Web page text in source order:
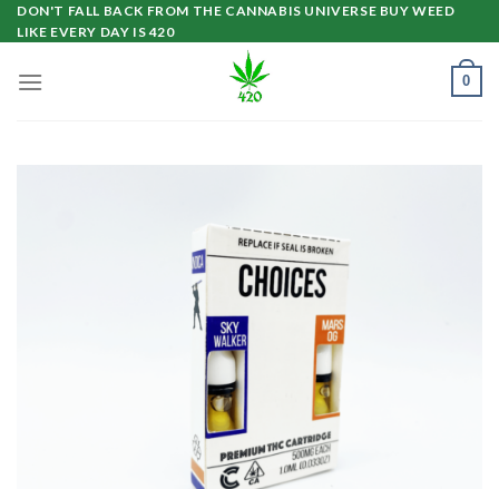
Skip
to
DON'T FALL BACK FROM THE CANNABIS UNIVERSE BUY WEED
LIKE EVERY DAY IS 420
0